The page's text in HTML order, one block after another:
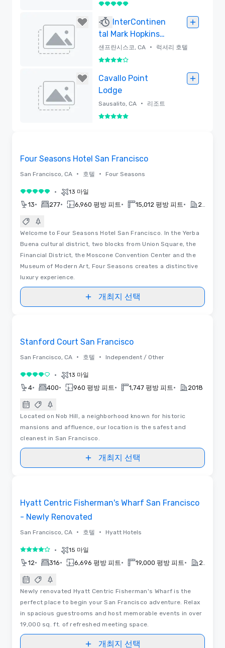
5 중 5
InterContinen
tal Mark Hopkins
San Francisco
샌프란시스코, CA • 럭셔리 호텔
5 중 4
Cavallo Point
Lodge
Sausalito, CA • 리조트
5 중 5
Four Seasons Hotel San Francisco
San Francisco, CA • 호텔 • Four Seasons
5 중 5 • 13 마일
13• 277• 6,960 평방 피트 • 15,012 평방 피트 •
Welcome to Four Seasons Hotel San Francisco. In the Yerba
Buena cultural district, two blocks from Union Square, the
Financial District, the Moscone Convention Center and the
Museum of Modern Art, Four Seasons creates a distinctive
luxury experience.
개최지 선택
Stanford Court San Francisco
San Francisco, CA • 호텔 • Independent / Other
5 중 4 • 13 마일
4• 400• 960 평방 피트 • 1,747 평방 피트 • 2018
Located on Nob Hill, a neighborhood known for historic
mansions and affluence, our location is the safest and
cleanest in San Francisco.
개최지 선택
Hyatt Centric Fisherman's Wharf San Francisco
- Newly Renovated
San Francisco, CA • 호텔 • Hyatt Hotels
5 중 4 • 15 마일
12• 316• 6,696 평방 피트 • 19,000 평방 피트 •
Newly renovated Hyatt Centric Fisherman's Wharf is the
perfect place to begin your San Francisco adventure. Relax
in spacious guestrooms and host memorable events in over
19,000 sq. ft. of refreshed meeting space.
개최지 선택